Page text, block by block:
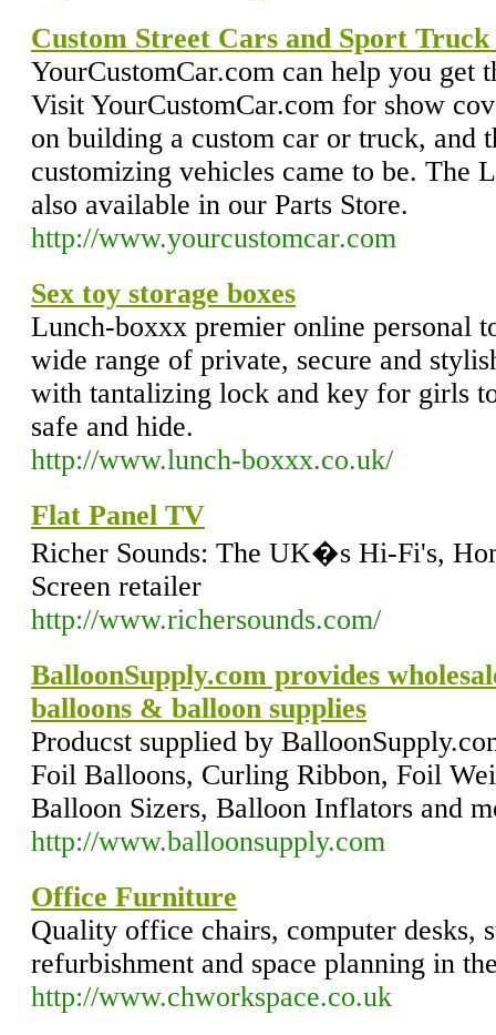
Custom Street Cars and Sport Truck
YourCustomCar.com can help you
Visit YourCustomCar.com for show
on building a custom car or truck, and
customizing vehicles came to be. The
also available in our Parts Store.
http://www.yourcustomcar.com
Sex toy storage boxes
Lunch-boxxx premier online personal
wide range of private, secure and
with tantalizing lock and key for girls
safe and hide.
http://www.lunch-boxxx.co.uk/
Flat Panel TV
Richer Sounds: The UK�s Hi-Fi's,
Screen retailer
http://www.richersounds.com/
BalloonSupply.com provides
balloons & balloon supplies
Producst supplied by
Foil Balloons, Curling Ribbon, Foil
Balloon Sizers, Balloon Inflators and
http://www.balloonsupply.com
Office Furniture
Quality office chairs, computer desks,
refurbishment and space planning in
http://www.chworkspace.co.uk